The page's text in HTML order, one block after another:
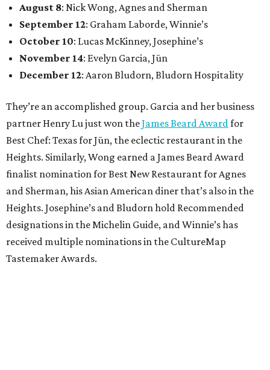
August 8: Nick Wong, Agnes and Sherman
September 12: Graham Laborde, Winnie’s
October 10: Lucas McKinney, Josephine’s
November 14: Evelyn Garcia, Jūn
December 12: Aaron Bludorn, Bludorn Hospitality
They’re an accomplished group. Garcia and her business
partner Henry Lu just won theJames Beard Awardfor
Best Chef: Texas for Jūn, the eclectic restaurant in the
Heights. Similarly, Wong earned a James Beard Award
finalist nomination for Best New Restaurant for Agnes
and Sherman, his Asian American diner that’s also in the
Heights. Josephine’s and Bludorn hold Recommended
designations in the Michelin Guide, and Winnie’s has
received multiple nominations in the CultureMap
Tastemaker Awards.